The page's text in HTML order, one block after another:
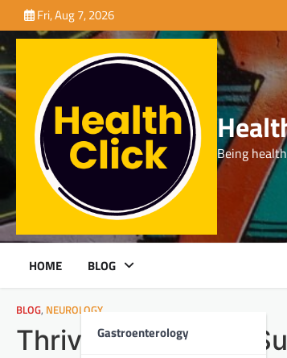
to
content
Fri, Aug 7, 2026
Being
HOME BLOG
Gastroenterology
BLOG, NEUROLOGY
Thriving, Not Just